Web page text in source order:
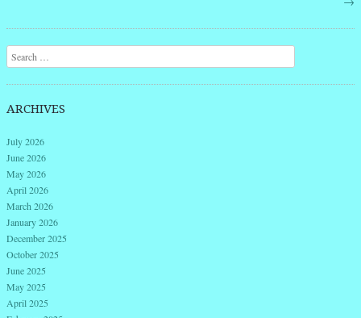
Search
ARCHIVES
July 2026
June 2026
May 2026
April 2026
March 2026
January 2026
December 2025
October 2025
June 2025
May 2025
April 2025